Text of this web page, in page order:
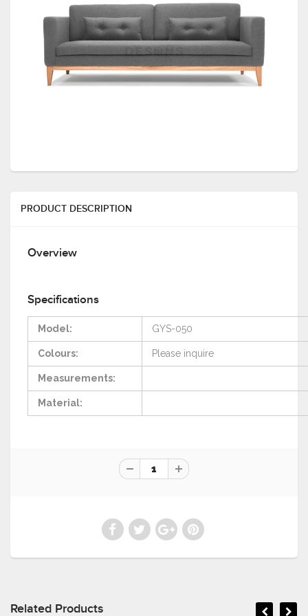
PRODUCT DESCRIPTION
Overview
Specifications
Model: GYS-050
Colours: Please inquire
Measurements:
Material:
Related Products